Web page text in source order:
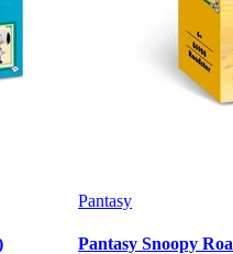
Pantasy
Pantasy Snoopy